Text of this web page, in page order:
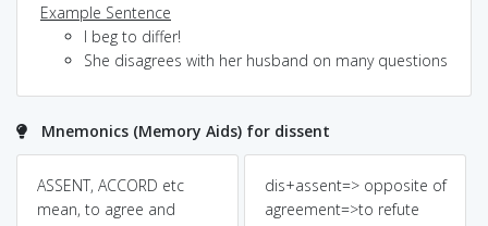
Example Sentence
I beg to differ!
She disagrees with her husband on many questions
Mnemonics (Memory Aids) for dissent
ASSENT, ACCORD etc
mean, to agree and
dis+assent=> opposite of
agreement=>to refute